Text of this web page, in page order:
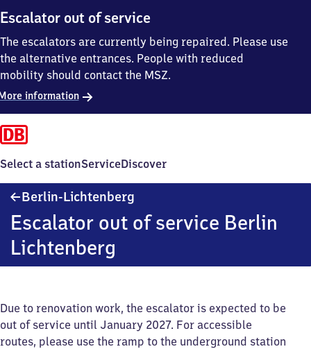
Escalator out of service
The escalators are currently being repaired. Please use
the alternative entrances. People with reduced
mobility should contact the MSZ.
information
Select a stationServiceDiscover
Berlin-Lichtenberg
Escalator out of service Berlin
Lichtenberg
Due to renovation work, the escalator is expected to be
out of service until January 2027. For accessible
routes, please use the ramp to the underground station